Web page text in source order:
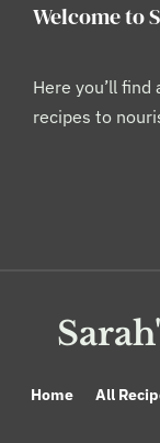
Welcome to
Here you’ll
recipes to
Home All